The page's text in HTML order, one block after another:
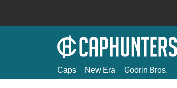
Caps New Era Goorin Bros.